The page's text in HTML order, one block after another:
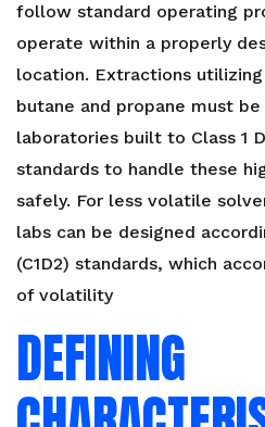
follow standard operating
operate within a properly
location. Extractions
butane and propane must
laboratories built to Class 1
standards to handle these
safely. For less volatile
labs can be designed
(C1D2) standards, which
of volatility
DEFINING